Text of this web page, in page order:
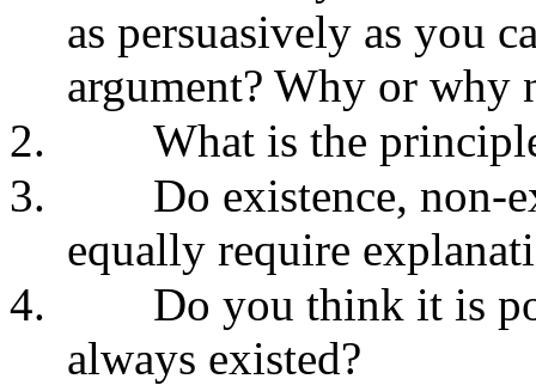
as persuasively as you
argument? Why or why
2.
What is the
3.
Do existence, non-
equally require
4.
Do you think it is
always existed?